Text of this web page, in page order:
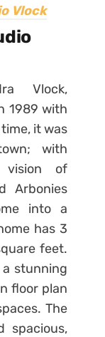
Vlock
Vlock,
1989 with
it was
with
vision of
Arbonies
into a
has 3
feet.
stunning
floor plan
The
spacious,